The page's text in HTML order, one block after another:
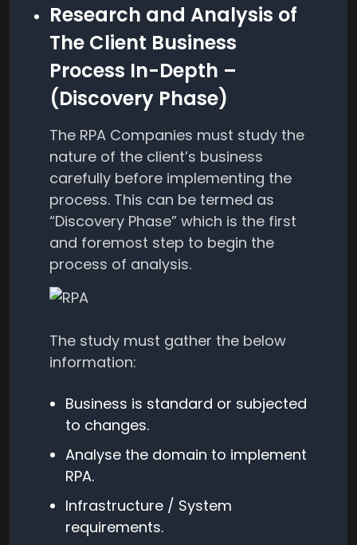
Research and Analysis of
The Client Business
Process In-Depth –
(Discovery Phase)
The RPA Companies must study the
nature of the client’s business
carefully before implementing the
process. This can be termed as
“Discovery Phase” which is the first
and foremost step to begin the
process of analysis.
The study must gather the below
information:
Business is standard or subjected
to changes.
Analyse the domain to implement
RPA.
Infrastructure / System
requirements.